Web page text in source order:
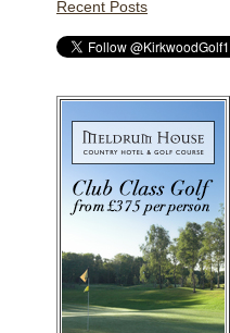
Recent Posts